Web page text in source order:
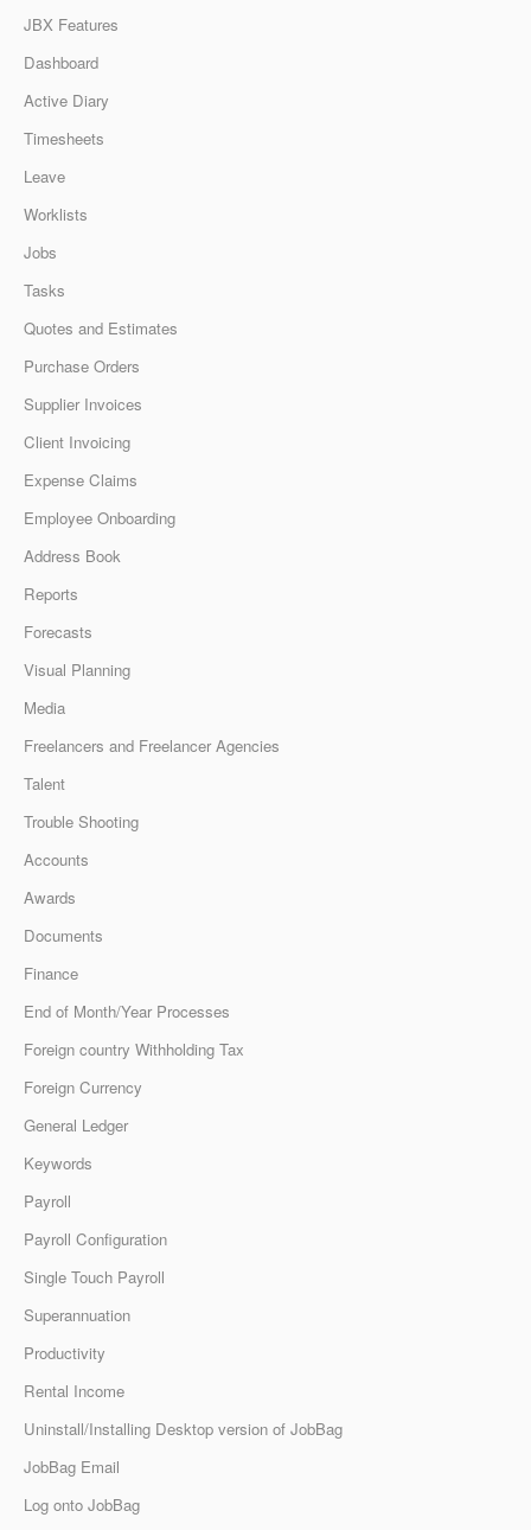
JBX Features
Dashboard
Active Diary
Timesheets
Leave
Worklists
Jobs
Tasks
Quotes and Estimates
Purchase Orders
Supplier Invoices
Client Invoicing
Expense Claims
Employee Onboarding
Address Book
Reports
Forecasts
Visual Planning
Media
Freelancers and Freelancer Agencies
Talent
Trouble Shooting
Accounts
Awards
Documents
Finance
End of Month/Year Processes
Foreign country Withholding Tax
Foreign Currency
General Ledger
Keywords
Payroll
Payroll Configuration
Single Touch Payroll
Superannuation
Productivity
Rental Income
Uninstall/Installing Desktop version of JobBag
JobBag Email
Log onto JobBag